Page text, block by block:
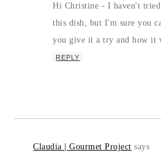
Hi Christine - I haven't
this dish, but I'm sure you
you give it a try and how it
REPLY
Claudia | Gourmet Project says